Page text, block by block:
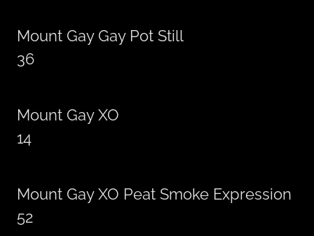
Mount Gay Gay Pot Still
36
Mount Gay XO
14
Mount Gay XO Peat Smoke Expression
52